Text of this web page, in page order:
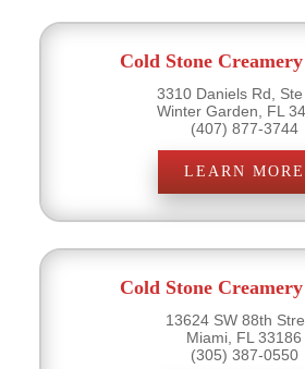
Cold Stone
3310 Daniels Rd, Ste
Winter Garden, FL
(407) 877-3744
LEARN MORE
Cold Stone Creamery
13624 SW 88th
Miami, FL 33186
(305) 387-0550